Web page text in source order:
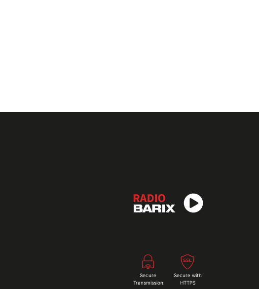
Secure
Transmission
Secure with
HTTPS